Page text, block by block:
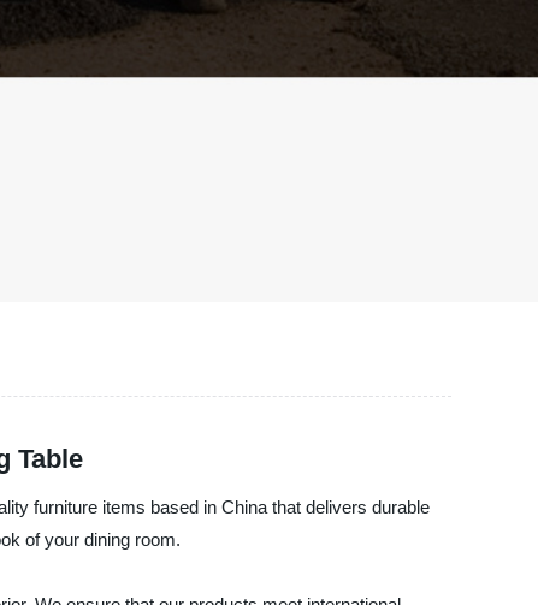
Table
furniture items based in China that delivers durable
of your dining room.